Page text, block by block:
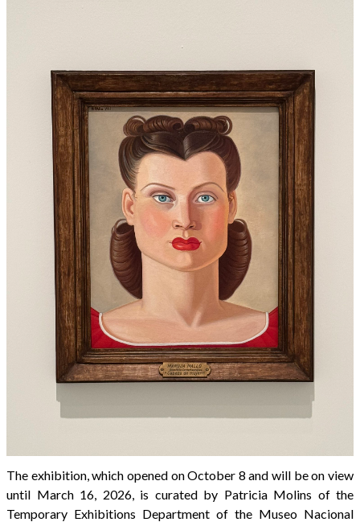
The exhibition, which opened on October 8 and will be on view
until March 16, 2026, is curated by Patricia Molins of the
Temporary Exhibitions Department of the Museo Nacional